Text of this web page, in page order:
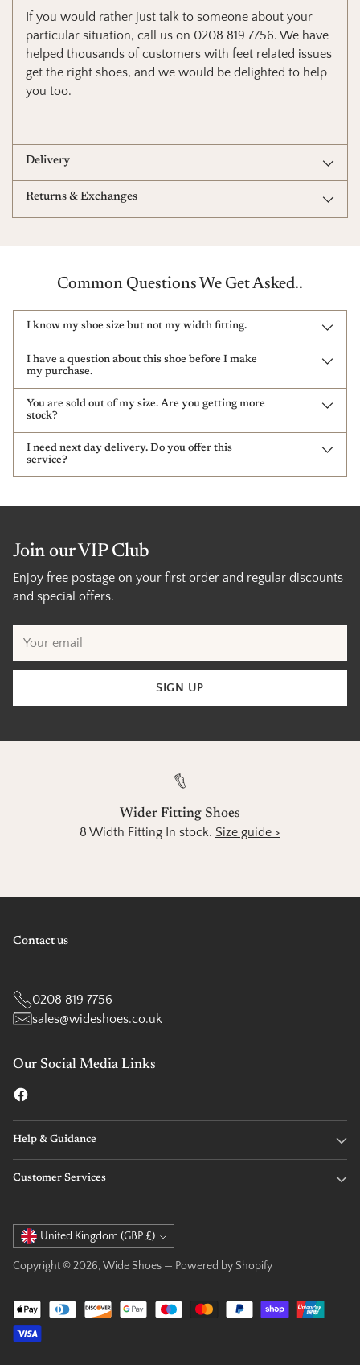
If you would rather just talk to someone about your
particular situation, call us on 0208 819 7756. We have
helped thousands of customers with feet related issues
get the right shoes, and we would be delighted to help
you too.
Delivery
Returns & Exchanges
Common Questions We Get Asked..
I know my shoe size but not my width fitting.
I have a question about this shoe before I make
my purchase.
You are sold out of my size. Are you getting more
stock?
I need next day delivery. Do you offer this
service?
Join our VIP Club
Enjoy free postage on your first order and regular discounts
and special offers.
email
SIGN UP
Wider Fitting Shoes
8 Width Fitting In stock. Size guide >
Contact us
0208 819 7756
sales@wideshoes.co.uk
Our Social Media Links
Help & Guidance
Customer Services
Currency United Kingdom (GBP £)
Copyright © 2026,Wide Shoes — Powered by Shopify